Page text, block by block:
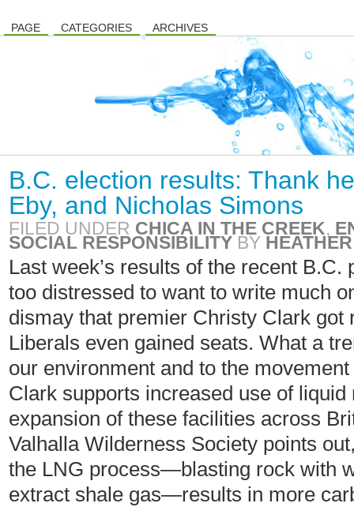
PAGE CATEGORIES ARCHIVES
B.C. election results: Thank
Eby, and Nicholas Simons
FILED UNDER CHICA IN THE CREEK,
SOCIAL RESPONSIBILITY BY
Last week’s results of the recent
too distressed to want to write much
dismay that premier Christy Clark got
Liberals even gained seats. What a
our environment and to the
Clark supports increased use of
expansion of these facilities across
Valhalla Wilderness Society points
the LNG process—blasting rock with
extract shale gas—results in more